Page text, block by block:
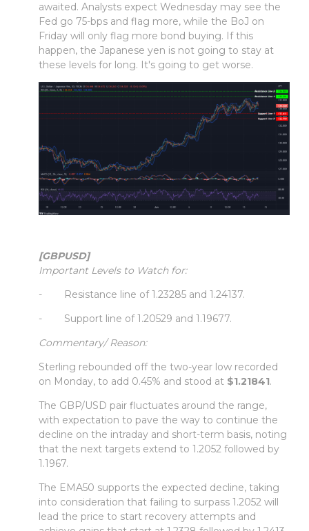
awaited. Analysts expect Wednesday may see the
Fed go 75-bps and flag more, while the BoJ on
Friday will only flag more bond buying. If this
happen, the Japanese yen is not going to stay at
these levels for long. It's going to get worse.
[GBPUSD]
Important Levels to Watch for:
- Resistance line of 1.23285 and 1.24137.
- Support line of 1.20529 and 1.19677.
Commentary/ Reason:
Sterling rebounded off the two-year low recorded
on Monday, to add 0.45% and stood at $1.21841.
The GBP/USD pair fluctuates around the range,
with expectation to pave the way to continue the
decline on the intraday and short-term basis, noting
that the next targets extend to 1.2052 followed by
1.1967.
The EMA50 supports the expected decline, taking
into consideration that failing to surpass 1.2052 will
lead the price to start recovery attempts and